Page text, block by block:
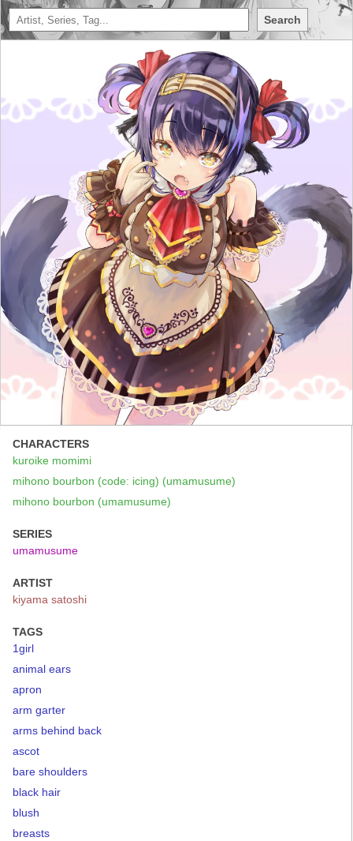
Search
CHARACTERS
kuroike momimi
mihono bourbon (code: icing) (umamusume)
mihono bourbon (umamusume)
SERIES
umamusume
ARTIST
kiyama satoshi
TAGS
1girl
animal ears
apron
arm garter
arms behind back
ascot
bare shoulders
black hair
blush
breasts